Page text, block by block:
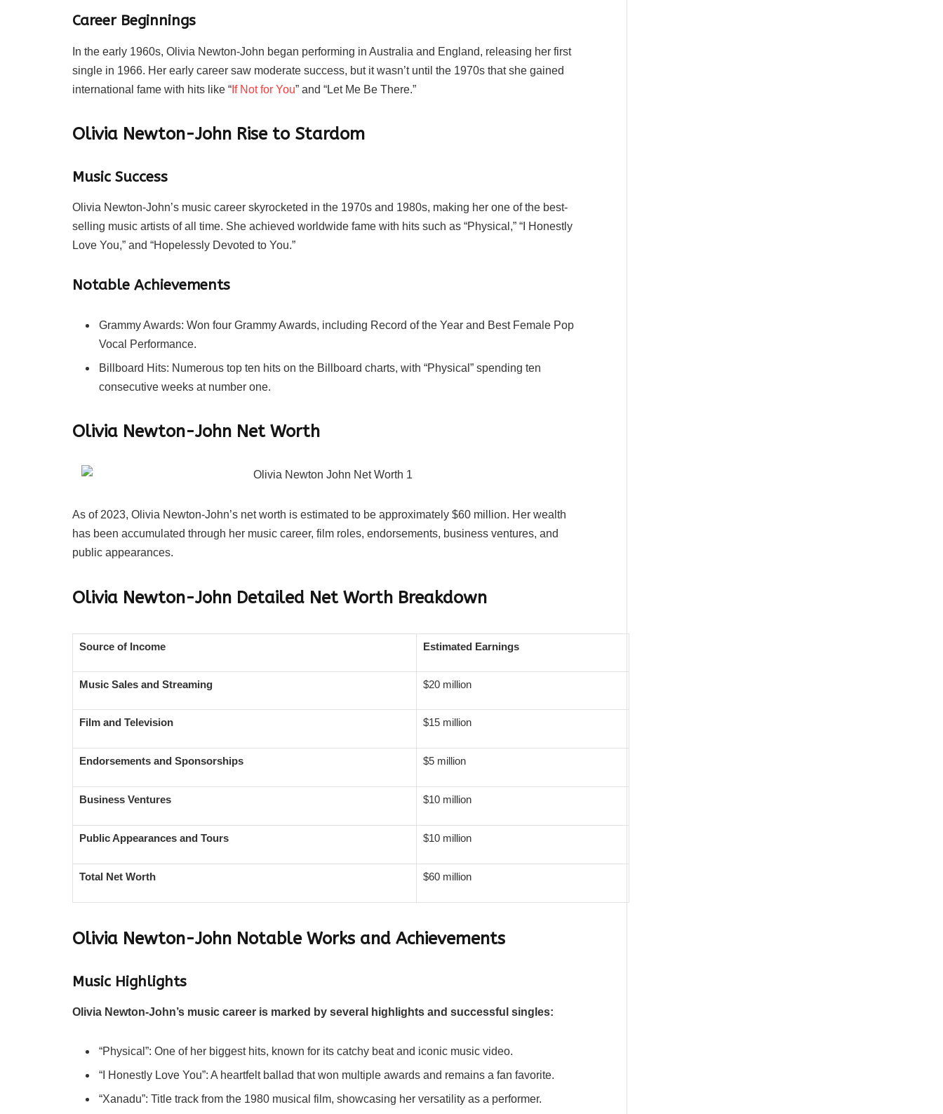
Career Beginnings
In the early 1960s, Olivia Newton-John began performing in Australia and England, releasing her first
single in 1966. Her early career saw moderate success, but it wasn’t until the 1970s that she gained
international fame with hits like “ If Not for You” and “Let Me Be There.”
Olivia Newton-John Rise to Stardom
Music Success
Olivia Newton-John’s music career skyrocketed in the 1970s and 1980s, making her one of the best-
selling music artists of all time. She achieved worldwide fame with hits such as “Physical,” “I Honestly
Love You,” and “Hopelessly Devoted to You.”
Notable Achievements
Grammy Awards: Won four Grammy Awards, including Record of the Year and Best Female Pop
Vocal Performance.
Billboard Hits: Numerous top ten hits on the Billboard charts, with “Physical” spending ten
consecutive weeks at number one.
Olivia Newton-John Net Worth
As of 2023, Olivia Newton-John’s net worth is estimated to be approximately $60 million. Her wealth
has been accumulated through her music career, film roles, endorsements, business ventures, and
public appearances.
Olivia Newton-John Detailed Net Worth Breakdown
Source of Income Estimated Earnings
Music Sales and Streaming $20 million
Film and Television $15 million
Endorsements and Sponsorships $5 million
Business Ventures $10 million
Public Appearances and Tours $10 million
Total Net Worth $60 million
Olivia Newton-John Notable Works and Achievements
Music Highlights
Olivia Newton-John’s music career is marked by several highlights and successful singles:
“Physical”: One of her biggest hits, known for its catchy beat and iconic music video.
“I Honestly Love You”: A heartfelt ballad that won multiple awards and remains a fan favorite.
“Xanadu”: Title track from the 1980 musical film, showcasing her versatility as a performer.